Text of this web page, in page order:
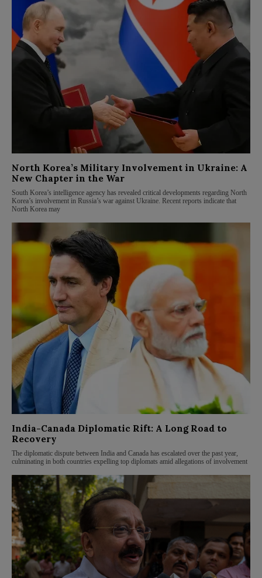
North Korea’s Military Involvement in Ukraine: A
New Chapter in the War
South Korea’s intelligence agency has revealed critical developments regarding North
Korea’s involvement in Russia’s war against Ukraine. Recent reports indicate that
North Korea may
India-Canada Diplomatic Rift: A Long Road to
Recovery
The diplomatic dispute between India and Canada has escalated over the past year,
culminating in both countries expelling top diplomats amid allegations of involvement